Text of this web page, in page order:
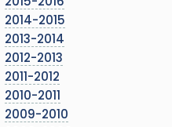
2015-2016
2014-2015
2013-2014
2012-2013
2011-2012
2010-2011
2009-2010